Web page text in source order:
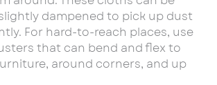
dampened to pick up dust
For hard-to-reach places, use
that can bend and flex to
around corners, and up